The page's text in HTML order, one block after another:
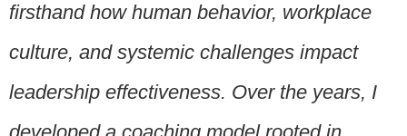
firsthand how human behavior, workplace
culture, and systemic challenges impact
leadership effectiveness. Over the years, I